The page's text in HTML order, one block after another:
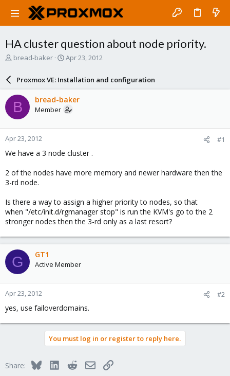
HA cluster question about node priority.
T
a
d
s
t
a
r
t
e
bread-baker
S
a
r
d
a
e
Apr 23, 2012
Proxmox VE: Installation and configuration
B bread-baker
Member
Apr 23, 2012 #1
We have a 3 node cluster .
2 of the nodes have more memory and newer hardware then the
3-rd node.
Is there a way to assign a higher priority to nodes, so that
when "/etc/init.d/rgmanager stop" is run the KVM's go to the 2
stronger nodes then the 3-rd only as a last resort?
G GT1
Active Member
Apr 23, 2012 #2
yes, use failoverdomains.
You must log in or register to reply here.
Share: BlueskyLinkedInRedditEmailLink